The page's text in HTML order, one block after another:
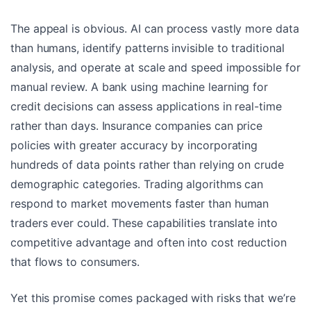
The appeal is obvious. AI can process vastly more data
than humans, identify patterns invisible to traditional
analysis, and operate at scale and speed impossible for
manual review. A bank using machine learning for
credit decisions can assess applications in real-time
rather than days. Insurance companies can price
policies with greater accuracy by incorporating
hundreds of data points rather than relying on crude
demographic categories. Trading algorithms can
respond to market movements faster than human
traders ever could. These capabilities translate into
competitive advantage and often into cost reduction
that flows to consumers.
Yet this promise comes packaged with risks that we’re